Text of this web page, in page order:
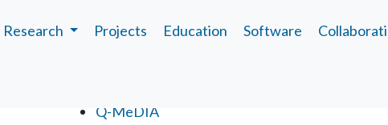
Research Projects Education Software
Q-MeDIA